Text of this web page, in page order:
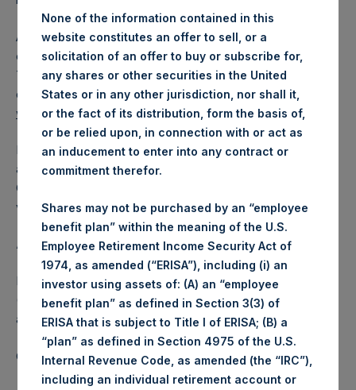
An audio webcast of the conference call will be available
on PSH’s website atwww.pershingsquareholdings.com
The conference call will also be available by phone. The
dial-in details are available at
www.pershingsquareholdings.com .
Following the call, a replay of the event will be available by
audio webcast until Thursday, 2 December 2021 at 17:30
GMT (12:30 EST). To access the audio webcast, please
visit PSH’s website atwww.pershingsquareholdings.com
About Pershing Square Holdings, Ltd.
Pershing Square Holdings, Ltd. (LN:PSH) (LN:PSHD)
(NA:PSH) is an investment holding company structured as
a closed-ended fund.
Category: (PSH:Events)
None of the information contained in this
website constitutes an offer to sell, or a
solicitation of an offer to buy or subscribe for,
any shares or other securities in the United
States or in any other jurisdiction, nor shall it,
or the fact of its distribution, form the basis of,
or be relied upon, in connection with or act as
an inducement to enter into any contract or
commitment therefor.
Shares may not be purchased by an “employee
benefit plan” within the meaning of the U.S.
Employee Retirement Income Security Act of
1974, as amended (“ERISA”), including (i) an
investor using assets of: (A) an “employee
benefit plan” as defined in Section 3(3) of
ERISA that is subject to Title I of ERISA; (B) a
“plan” as defined in Section 4975 of the U.S.
Internal Revenue Code, as amended (the “IRC”),
including an individual retirement account or